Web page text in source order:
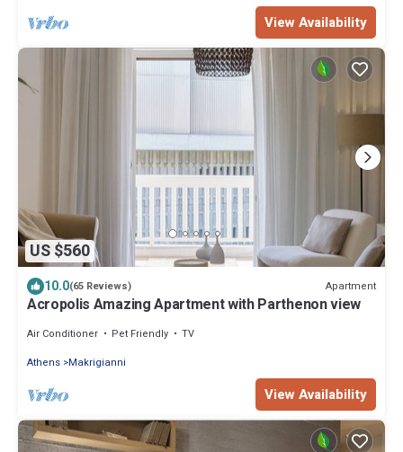
View Availability
US $560
10.0(65 Reviews) Apartment
Acropolis Amazing Apartment with Parthenon view
Air Conditioner Pet Friendly
TV
Athens Makrigianni
View Availability